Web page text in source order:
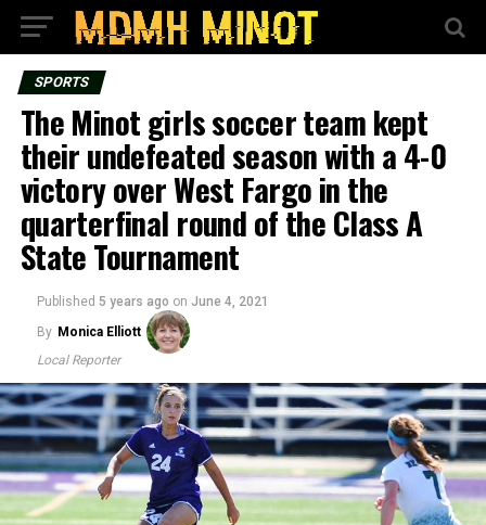
SPORTS
The Minot girls soccer team kept
their undefeated season with a 4-0
victory over West Fargo in the
quarterfinal round of the Class A
State Tournament
Published 5 years ago on June 4, 2021
By Monica Elliott
Local Reporter